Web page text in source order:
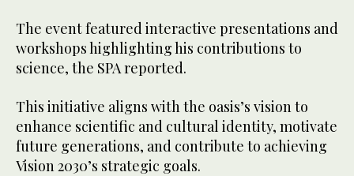
The event featured interactive presentations and
workshops highlighting his contributions to
science, the SPA reported.
This initiative aligns with the oasis’s vision to
enhance scientific and cultural identity, motivate
future generations, and contribute to achieving
Vision 2030’s strategic goals.